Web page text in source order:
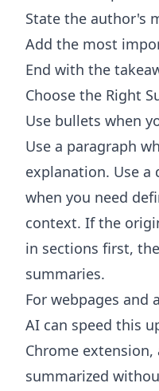
State the author's
Add the most
End with the
Choose the Right
Use bullets when
Use a paragraph
explanation. Use
when you need
context. If the
in sections first,
summaries.
For webpages and
AI can speed this
Chrome
summarized